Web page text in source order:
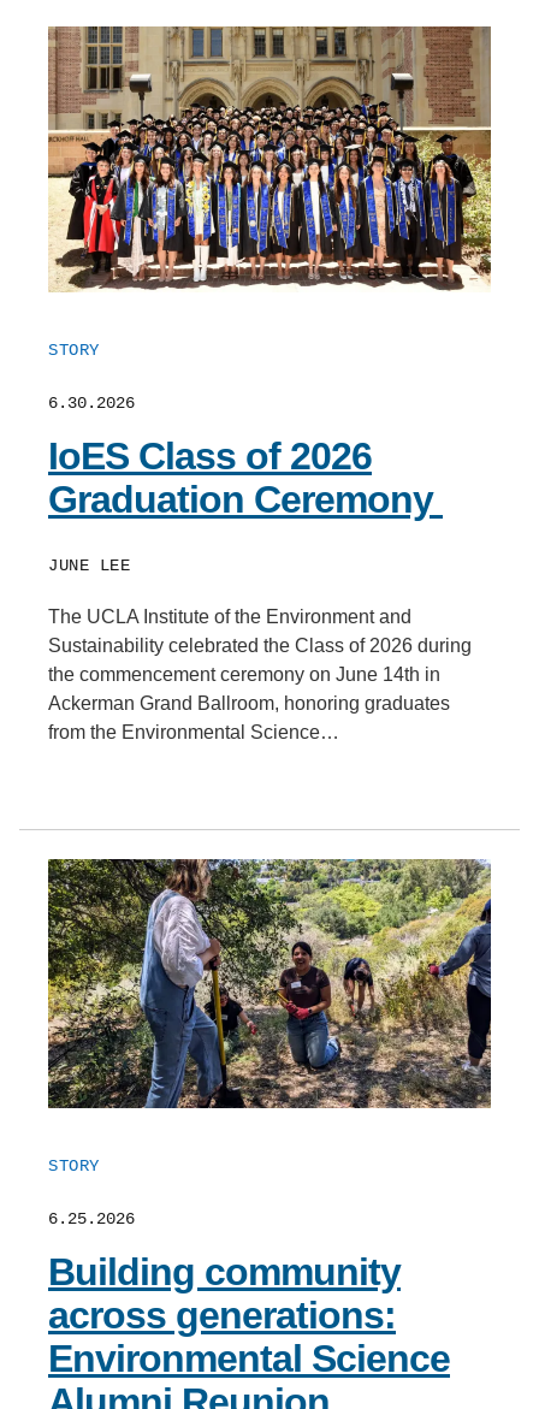
STORY
6.30.2026
IoES Class of 2026
Graduation Ceremony
JUNE LEE
The UCLA Institute of the Environment and
Sustainability celebrated the Class of 2026 during
the commencement ceremony on June 14th in
Ackerman Grand Ballroom, honoring graduates
from the Environmental Science…
STORY
6.25.2026
Building community
across generations:
Environmental Science